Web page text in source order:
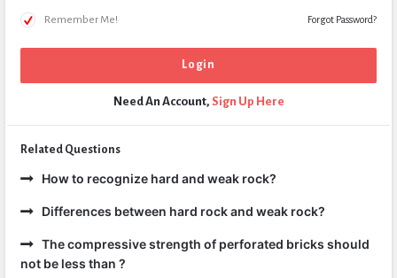
Remember Me! Forgot Password?
Need An Account, Sign Up Here
Related Questions
How to recognize hard and weak rock?
Differences between hard rock and weak rock?
The compressive strength of perforated bricks should
not be less than ?